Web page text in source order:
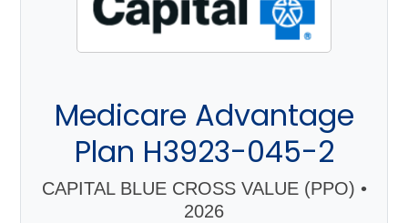
Medicare Advantage
Plan H3923-045-2
CAPITAL BLUE CROSS VALUE (PPO) •
2026